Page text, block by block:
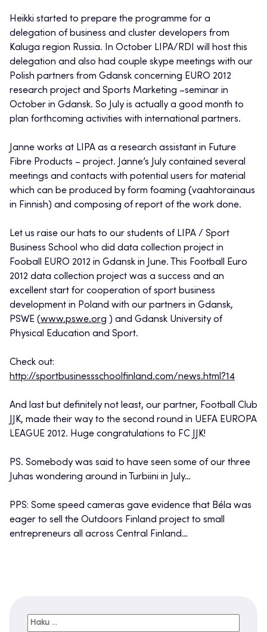
Heikki started to prepare the programme for a
delegation of business and cluster developers from
Kaluga region Russia. In October LIPA/RDI will host this
delegation and also had couple skype meetings with our
Polish partners from Gdansk concerning EURO 2012
research project and Sports Marketing –seminar in
October in Gdansk. So July is actually a good month to
plan forthcoming activities with international partners.
Janne works at LIPA as a research assistant in Future
Fibre Products – project. Janne’s July contained several
meetings and contacts with potential users for material
which can be produced by form foaming (vaahtorainaus
in Finnish) and composing of report of the work done.
Let us raise our hats to our students of LIPA / Sport
Business School who did data collection project in
Fooball EURO 2012 in Gdansk in June. This Football Euro
2012 data collection project was a success and an
excellent start for cooperation of sport business
development in Poland with our partners in Gdansk,
PSWE (www.pswe.org ) and Gdansk University of
Physical Education and Sport.
Check out:
http://sportbusinessschoolfinland.com/news.html?14
And last but definitely not least, our partner, Football Club
JJK, made their way to the second round in UEFA EUROPA
LEAGUE 2012. Huge congratulations to FC JJK!
PS. Somebody was said to have seen some of our three
Juhas wondering around in Turbiini in July…
PPS: Some speed cameras gave evidence that Béla was
eager to sell the Outdoors Finland project to small
entrepreneurs all across Central Finland…
Haku: